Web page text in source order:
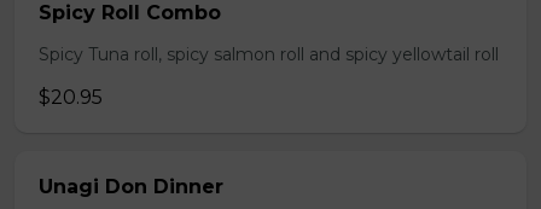
Spicy Roll Combo
Spicy Tuna roll, spicy salmon roll and spicy yellowtail roll
$20.95
Unagi Don Dinner